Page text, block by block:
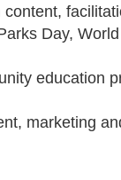
Day,
education
marketing